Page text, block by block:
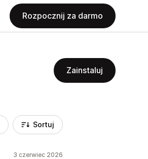
Rozpocznij za darmo
Zainstaluj
Sortuj
3 czerwiec 2026